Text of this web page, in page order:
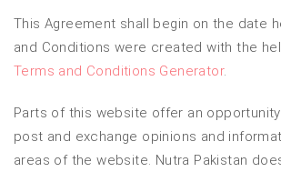
This Agreement shall begin on the date
and Conditions were created with the
Terms and Conditions Generator.
Parts of this website offer an
post and exchange opinions and
areas of the website. Nutra Pakistan